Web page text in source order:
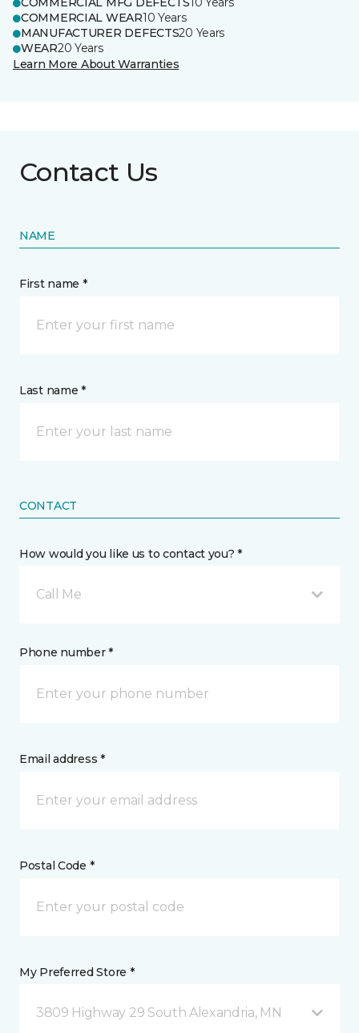
COMMERCIAL WEAR10 Years
MANUFACTURER DEFECTS20 Years
WEAR20 Years
Learn More About Warranties
Contact Us
NAME
First name *
Last name *
CONTACT
How would you like us to contact you? *
Call Me
Phone number *
Email address *
Postal Code *
My Preferred Store *
3809 Highway 29 South Alexandria, MN